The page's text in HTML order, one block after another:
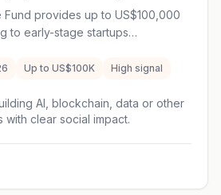
creating measurable
Fund provides up to US$100,000
to early-stage startups
Beyond funding, selected
access to a global innovation
accelerator, the Venture
Programme Country, have a
be willing to open-source the
Up to US$100K High signal
AI, blockchain, data or other
clear social impact.